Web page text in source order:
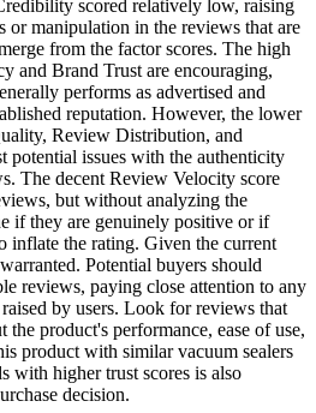
scored relatively low, raising
or manipulation in the reviews that are
from the factor scores. The high
and Brand Trust are encouraging,
performs as advertised and
reputation. However, the lower
Review Distribution, and
potential issues with the authenticity
The decent Review Velocity score
but without analyzing the
if they are genuinely positive or if
inflate the rating. Given the current
Potential buyers should
reviews, paying close attention to any
by users. Look for reviews that
product's performance, ease of use,
product with similar vacuum sealers
with higher trust scores is also
decision.